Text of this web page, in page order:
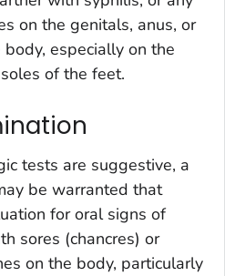
on the genitals, anus, or
especially on the
of the feet.
tests are suggestive, a
be warranted that
for oral signs of
sores (chancres) or
on the body, particularly